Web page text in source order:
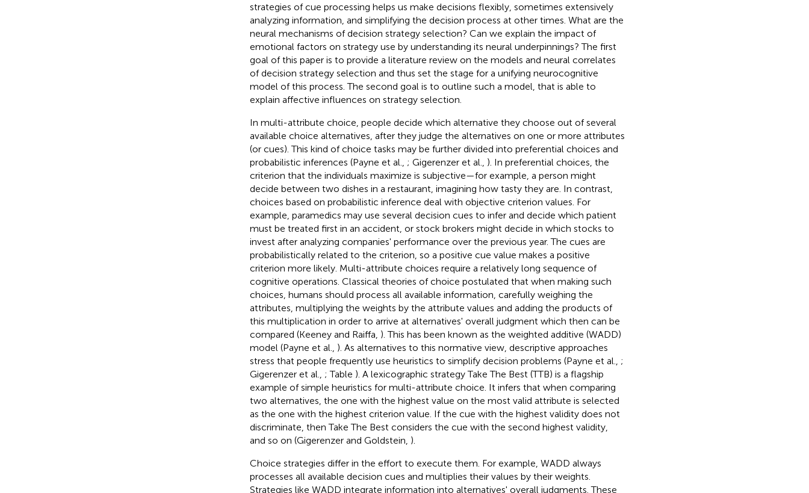
strategies of cue processing helps us make decisions flexibly, sometimes extensively
analyzing information, and simplifying the decision process at other times. What are the
neural mechanisms of decision strategy selection? Can we explain the impact of
emotional factors on strategy use by understanding its neural underpinnings? The first
goal of this paper is to provide a literature review on the models and neural correlates
of decision strategy selection and thus set the stage for a unifying neurocognitive
model of this process. The second goal is to outline such a model, that is able to
explain affective influences on strategy selection.
In multi-attribute choice, people decide which alternative they choose out of several
available choice alternatives, after they judge the alternatives on one or more attributes
(or cues). This kind of choice tasks may be further divided into preferential choices and
probabilistic inferences (Payne et al., ; Gigerenzer et al., ). In preferential choices, the
criterion that the individuals maximize is subjective—for example, a person might
decide between two dishes in a restaurant, imagining how tasty they are. In contrast,
choices based on probabilistic inference deal with objective criterion values. For
example, paramedics may use several decision cues to infer and decide which patient
must be treated first in an accident, or stock brokers might decide in which stocks to
invest after analyzing companies' performance over the previous year. The cues are
probabilistically related to the criterion, so a positive cue value makes a positive
criterion more likely. Multi-attribute choices require a relatively long sequence of
cognitive operations. Classical theories of choice postulated that when making such
choices, humans should process all available information, carefully weighing the
attributes, multiplying the weights by the attribute values and adding the products of
this multiplication in order to arrive at alternatives' overall judgment which then can be
compared (Keeney and Raiffa, ). This has been known as the weighted additive (WADD)
model (Payne et al., ). As alternatives to this normative view, descriptive approaches
stress that people frequently use heuristics to simplify decision problems (Payne et al., ;
Gigerenzer et al., ; Table ). A lexicographic strategy Take The Best (TTB) is a flagship
example of simple heuristics for multi-attribute choice. It infers that when comparing
two alternatives, the one with the highest value on the most valid attribute is selected
as the one with the highest criterion value. If the cue with the highest validity does not
discriminate, then Take The Best considers the cue with the second highest validity,
and so on (Gigerenzer and Goldstein, ).
Choice strategies differ in the effort to execute them. For example, WADD always
processes all available decision cues and multiplies their values by their weights.
Strategies like WADD integrate information into alternatives' overall judgments. These